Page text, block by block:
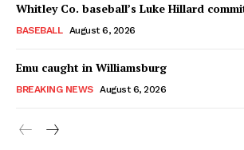
Whitley Co. baseball’s Luke Hillard
BASEBALL August 6, 2026
Emu caught in Williamsburg
BREAKING NEWS August 6, 2026